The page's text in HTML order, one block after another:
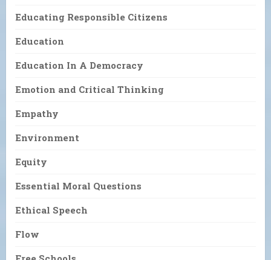
Educating Responsible Citizens
Education
Education In A Democracy
Emotion and Critical Thinking
Empathy
Environment
Equity
Essential Moral Questions
Ethical Speech
Flow